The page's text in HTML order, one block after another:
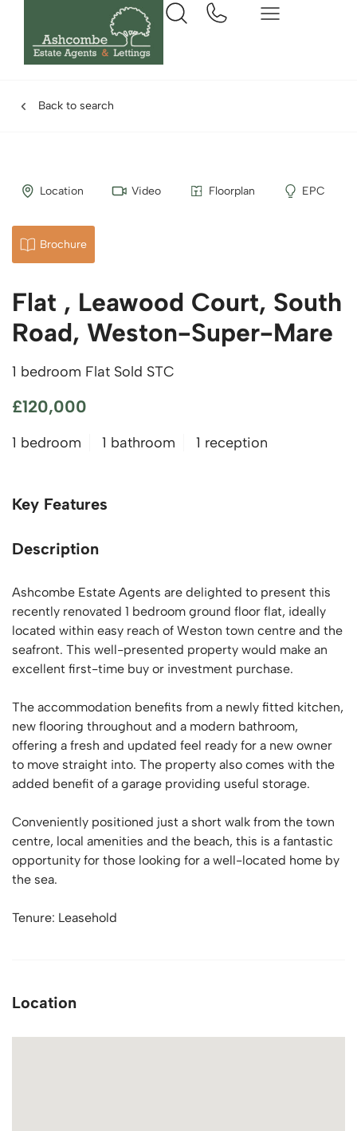
Back to search
Location Video Floorplan EPC
Brochure
Flat , Leawood Court, South
Road, Weston-Super-Mare
1 bedroom Flat Sold STC
£120,000
1 bedroom 1 bathroom 1 reception
Key Features
Description
Ashcombe Estate Agents are delighted to present this
recently renovated 1 bedroom ground floor flat, ideally
located within easy reach of Weston town centre and the
seafront. This well-presented property would make an
excellent first-time buy or investment purchase.
The accommodation benefits from a newly fitted kitchen,
new flooring throughout and a modern bathroom,
offering a fresh and updated feel ready for a new owner
to move straight into. The property also comes with the
added benefit of a garage providing useful storage.
Conveniently positioned just a short walk from the town
centre, local amenities and the beach, this is a fantastic
opportunity for those looking for a well-located home by
the sea.
Tenure: Leasehold
Location